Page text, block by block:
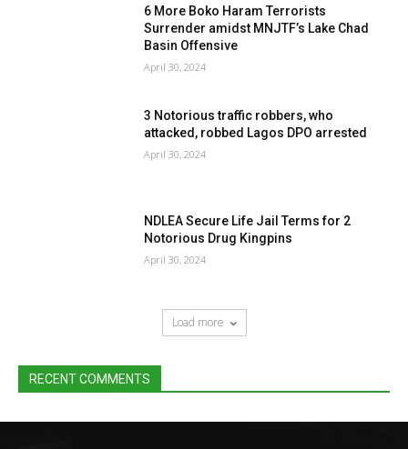
6 More Boko Haram Terrorists
Surrender amidst MNJTF’s Lake Chad
Basin Offensive
April 30, 2024
3 Notorious traffic robbers, who
attacked, robbed Lagos DPO arrested
April 30, 2024
NDLEA Secure Life Jail Terms for 2
Notorious Drug Kingpins
April 30, 2024
Load more
RECENT COMMENTS